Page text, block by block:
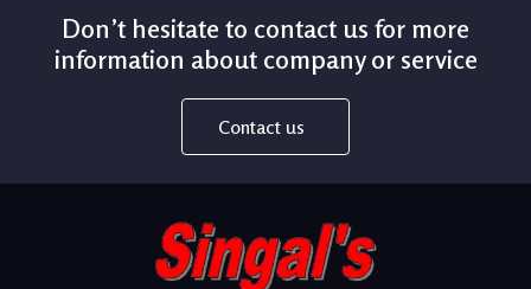
Don’t hesitate to contact us for more
information about company or service
Contact us